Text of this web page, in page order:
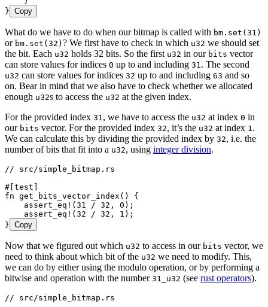
} Copy
What do we have to do when our bitmap is called with bm.set(31)
or bm.set(32) ? We first have to check in which u32 we should set
the bit. Each u32 holds 32 bits. So the first u32 in our bits vector
can store values for indices 0 up to and including 31 . The second
u32 can store values for indices 32 up to and including 63 and so
on. Bear in mind that we also have to check whether we allocated
enough u32s to access the u32 at the given index.
For the provided index 31 , we have to access the u32 at index 0 in
our bits vector. For the provided index 32, it’s the u32 at index 1 .
We can calculate this by dividing the provided index by 32, i.e. the
number of bits that fit into a u32, using integer division.
// src/simple_bitmap.rs
#[test]
fn get_bits_vector_index () {
    assert_eq!
( 31 / 32 , 0 );
    assert_eq!
( 32 / 32 , 1 );
} Copy
Now that we figured out which u32 to access in our bits vector, we
need to think about which bit of the u32 we need to modify. This,
we can do by either using the modulo operation, or by performing a
bitwise and operation with the number 31_u32 (see rust operators).
// src/simple_bitmap.rs